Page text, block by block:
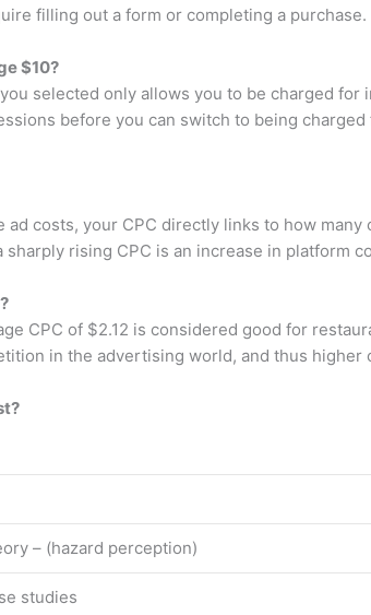
filling out a form or completing a
$10?
selected only allows you to be charged for
before you can switch to being
ad costs, your CPC directly links to how
sharply rising CPC is an increase in platform
CPC of $2.12 is considered good for
in the advertising world, and thus
– (hazard perception)
studies